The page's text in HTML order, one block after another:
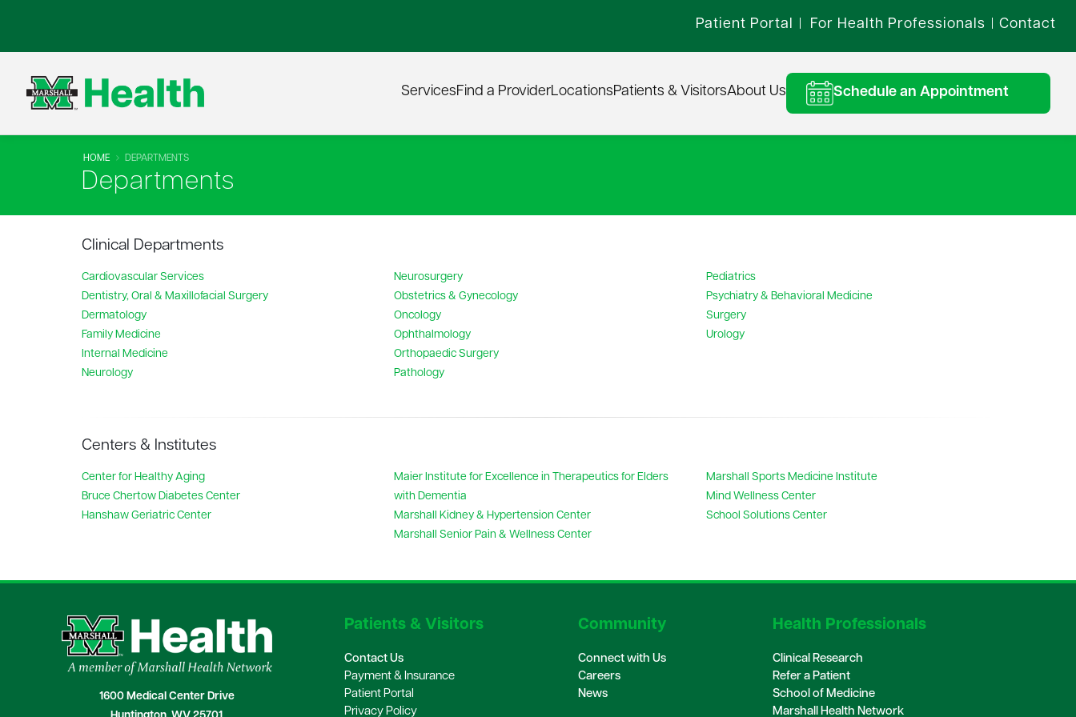
Patient Portal For Health Professionals Contact
ServicesFind a ProviderLocationsPatients & VisitorsAbout Us Schedule an Appointment
HOME DEPARTMENTS
Departments
Clinical Departments
Cardiovascular Services
Dentistry, Oral & Maxillofacial Surgery
Dermatology
Family Medicine
Internal Medicine
Neurology
Neurosurgery
Obstetrics & Gynecology
Oncology
Ophthalmology
Orthopaedic Surgery
Pathology
Pediatrics
Psychiatry & Behavioral Medicine
Surgery
Urology
Centers & Institutes
Center for Healthy Aging
Bruce Chertow Diabetes Center
Hanshaw Geriatric Center
Maier Institute for Excellence in Therapeutics for Elders
with Dementia
Marshall Kidney & Hypertension Center
Marshall Senior Pain & Wellness Center
Marshall Sports Medicine Institute
Mind Wellness Center
School Solutions Center
1600 Medical Center Drive
Patients & Visitors
Contact Us
Payment & Insurance
Patient Portal
Privacy Policy
Community
Connect with Us
Careers
News
Health Professionals
Clinical Research
Refer a Patient
School of Medicine
Marshall Health Network